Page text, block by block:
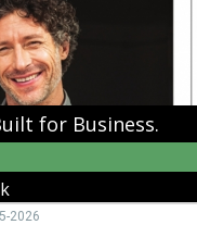
for Business.
2026